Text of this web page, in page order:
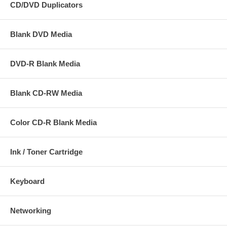
CD/DVD Duplicators
Blank DVD Media
DVD-R Blank Media
Blank CD-RW Media
Color CD-R Blank Media
Ink / Toner Cartridge
Keyboard
Networking